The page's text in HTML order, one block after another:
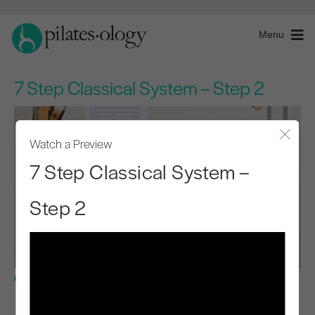
Menu
7 Step Classical System – Step 2
Watch a Preview
7 Step Classical System –
Step 2